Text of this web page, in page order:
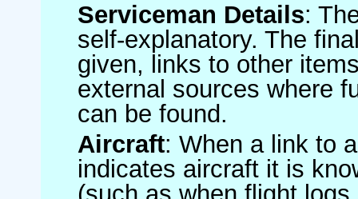
Serviceman Details:
self-explanatory. The
given, links to other
external sources where
can be found.
Aircraft: When a link to
indicates aircraft it is